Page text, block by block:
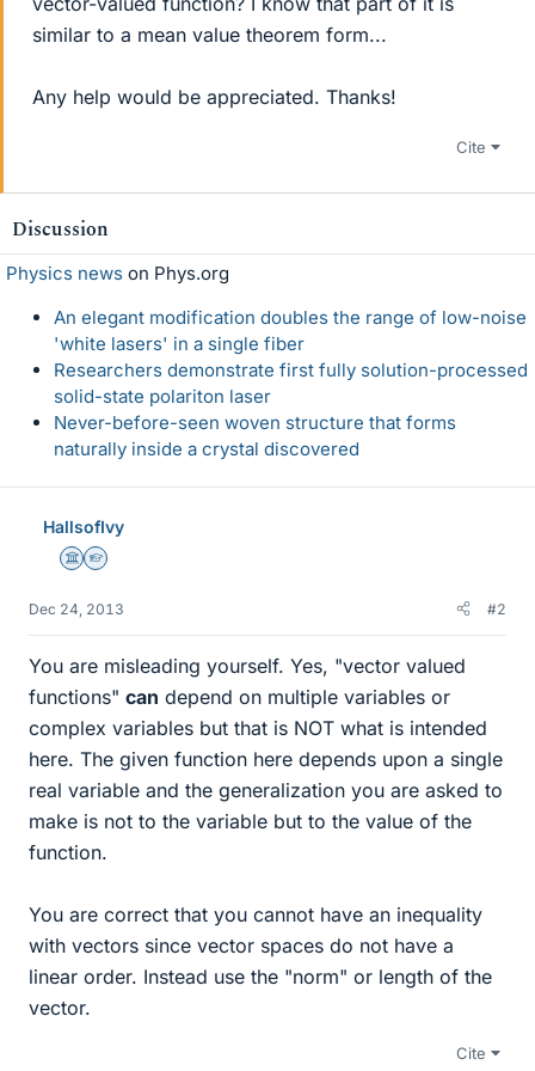
similar to a mean value theorem form...
Any help would be appreciated. Thanks!
Cite
Discussion
Physics news on Phys.org
An elegant modification doubles the range of low-noise
'white lasers' in a single fiber
Researchers demonstrate first fully solution-processed
solid-state polariton laser
Never-before-seen woven structure that forms
naturally inside a crystal discovered
HallsofIvy
Science Advisor
Homework Helper
Dec 24, 2013 #2
You are misleading yourself. Yes, "vector valued
functions" can depend on multiple variables or
complex variables but that is NOT what is intended
here. The given function here depends upon a single
real variable and the generalization you are asked to
make is not to the variable but to the value of the
function.
You are correct that you cannot have an inequality
with vectors since vector spaces do not have a
linear order. Instead use the "norm" or length of the
vector.
Cite